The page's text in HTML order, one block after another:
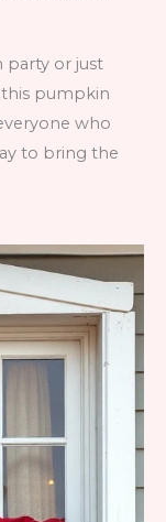
party or just
this pumpkin
who
to bring the